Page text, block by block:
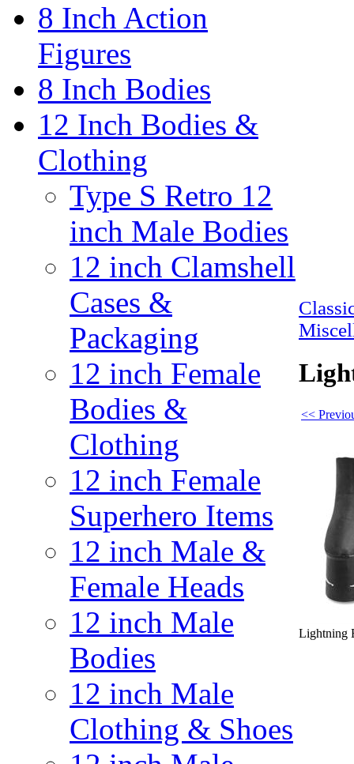
8 Inch Action
Figures
8 Inch Bodies
12 Inch Bodies &
Clothing
Type S Retro 12
inch Male Bodies
12 inch Clamshell
Cases &
Packaging
12 inch Female
Bodies &
Clothing
12 inch Female
Superhero Items
12 inch Male &
Female Heads
12 inch Male
Bodies
12 inch Male
Clothing & Shoes
<<
Lightning